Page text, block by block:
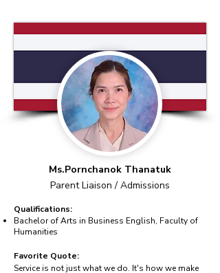
Ms.Pornchanok Thanatuk
Parent Liaison / Admissions
Qualifications:
Bachelor of Arts in Business English, Faculty of
Humanities
Favorite Quote:
Service is not just what we do. It's how we make